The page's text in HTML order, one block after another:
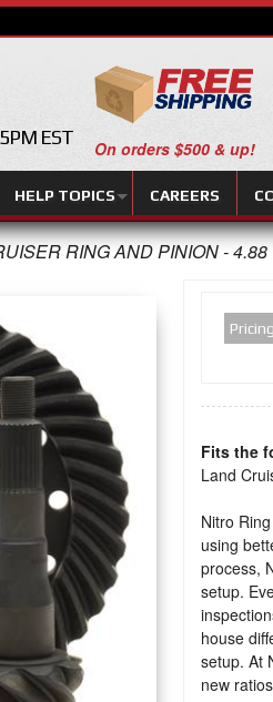
EST
HELP TOPICS CAREERS
On orders $500 & up!
RING AND PINION - 4.88
Fits the
Land
Nitro
using
process,
setup.
house
setup. At
new